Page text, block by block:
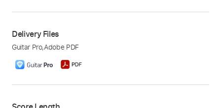
Delivery Files
Guitar Pro,Adobe PDF